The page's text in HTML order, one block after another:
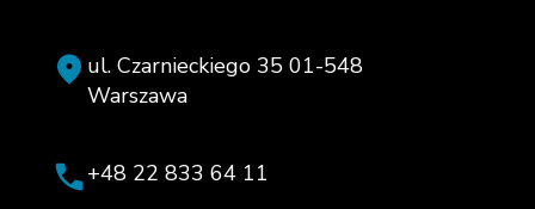
ul. Czarnieckiego 35 01-548
Warszawa
+48 22 833 64 11